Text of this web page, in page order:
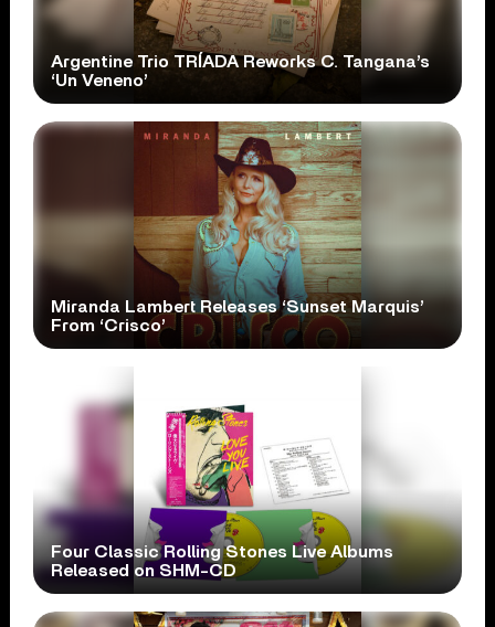
Argentine Trio TRÍADA Reworks C. Tangana’s
‘Un Veneno’
Miranda Lambert Releases ‘Sunset Marquis’
From ‘Crisco’
Four Classic Rolling Stones Live Albums
Released on SHM-CD